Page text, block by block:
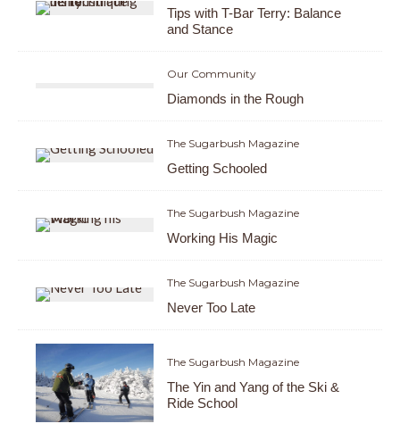
Tips with T-Bar Terry: Balance
and Stance
Our Community
Diamonds in the Rough
The Sugarbush Magazine
Getting Schooled
The Sugarbush Magazine
Working His Magic
The Sugarbush Magazine
Never Too Late
The Sugarbush Magazine
The Yin and Yang of the Ski &
Ride School